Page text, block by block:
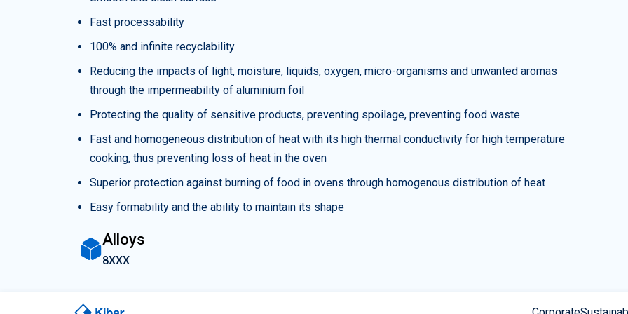
Fast processability
100% and infinite recyclability
Reducing the impacts of light, moisture, liquids, oxygen, micro-organisms and unwanted aromas
through the impermeability of aluminium foil
Protecting the quality of sensitive products, preventing spoilage, preventing food waste
Fast and homogeneous distribution of heat with its high thermal conductivity for high temperature
cooking, thus preventing loss of heat in the oven
Superior protection against burning of food in ovens through homogenous distribution of heat
Easy formability and the ability to maintain its shape
Alloys
8XXX